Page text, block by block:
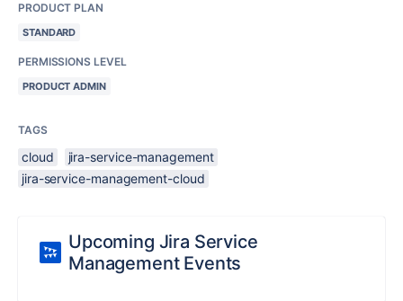
PRODUCT PLAN
STANDARD
PERMISSIONS LEVEL
PRODUCT ADMIN
TAGS
cloud
jira-service-management
jira-service-management-cloud
Upcoming Jira Service
Management Events